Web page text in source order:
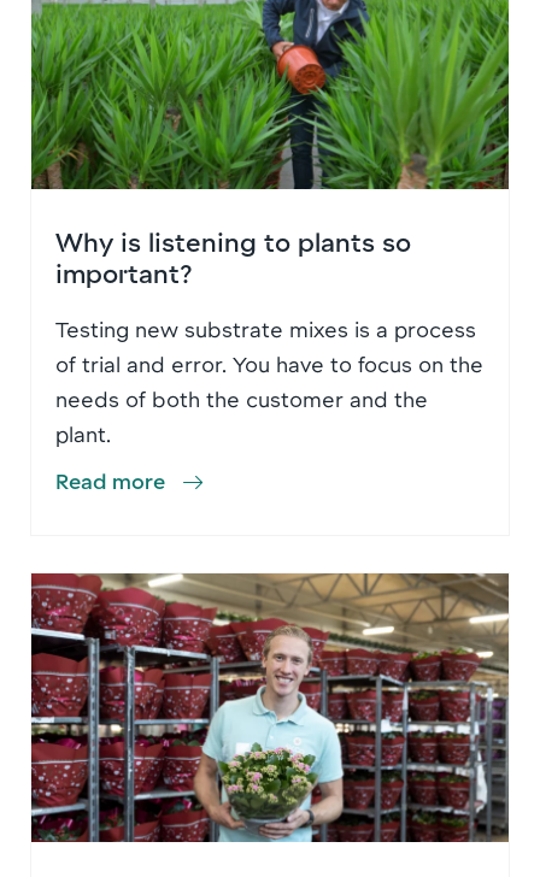
Why is listening to plants so
important?
Testing new substrate mixes is a process
of trial and error. You have to focus on the
needs of both the customer and the
plant.
Read more